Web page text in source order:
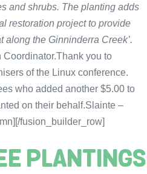
and shrubs. The planting adds
restoration project to provide
the Ginninderra Creek’.
Coordinator.Thank you to
of the Linux conference.
who added another $5.00 to
on their behalf.Slainte –
fusion_builder_row]
PLANTINGS